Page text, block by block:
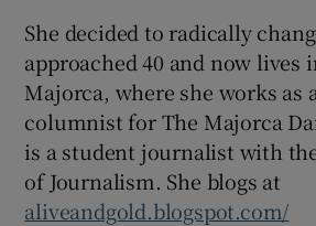
Show
She decided to radically
approached 40 and now lives
Majorca, where she works as
columnist for The Majorca
is a student journalist with
of Journalism. She blogs at
aliveandgold.blogspot.com/